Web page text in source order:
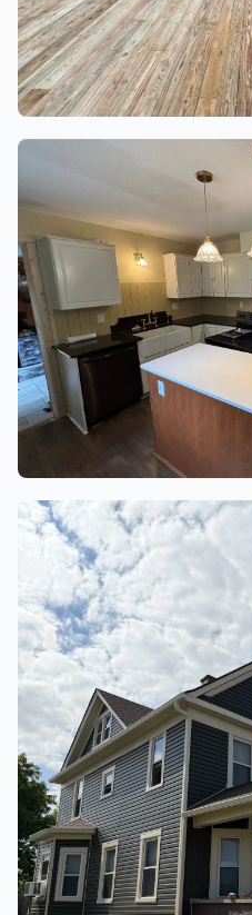
DECKS & PATIOS
KITCHENS
5 finished project photos